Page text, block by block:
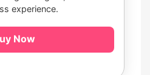
experience.
Now